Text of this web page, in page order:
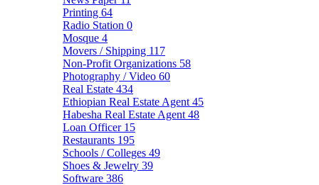
Printing 64
Radio Station 0
Mosque 4
Movers / Shipping 117
Non-Profit Organizations 58
Photography / Video 60
Real Estate 434
Ethiopian Real Estate Agent 45
Habesha Real Estate Agent 48
Loan Officer 15
Restaurants 195
Schools / Colleges 49
Shoes & Jewelry 39
Software 386